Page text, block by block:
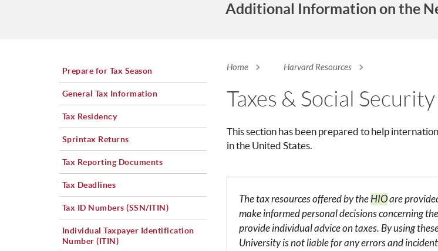
Additional Information on the
Home Harvard Resources
Taxes & Social Security
This section has been prepared to help
in the United States.
The tax resources offered by theHIOare
make informed personal decisions concerning
provide individual advice on taxes. By using
University is not liable for any errors and
Prepare for Tax Season
General Tax Information
Tax Residency
Sprintax Returns
Tax Reporting Documents
Tax Deadlines
Tax ID Numbers (SSN/ITIN)
Individual Taxpayer Identification
Number (ITIN)